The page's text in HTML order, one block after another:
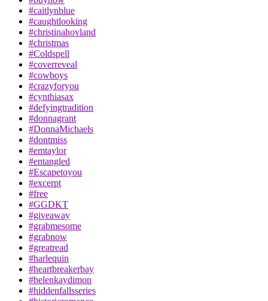
#caitlynblue
#caughtlooking
#christinahovland
#christmas
#Coldspell
#coverreveal
#cowboys
#crazyforyou
#cynthiasax
#defyingtradition
#donnagrant
#DonnaMichaels
#dontmiss
#emtaylor
#entangled
#Escapetoyou
#excerpt
#free
#GGDKT
#giveaway
#grabmesome
#grabnow
#greatread
#harlequin
#heartbreakerbay
#helenkaydimon
#hiddenfallsseries